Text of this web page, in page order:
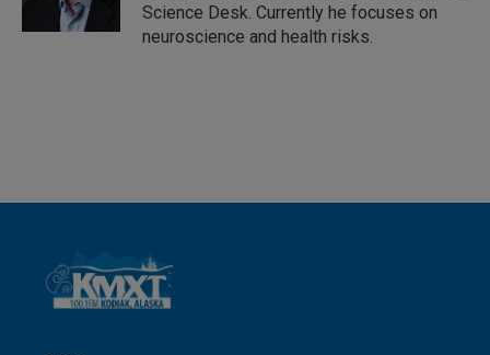
Science Desk. Currently he focuses on
neuroscience and health risks.